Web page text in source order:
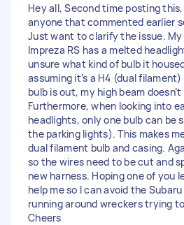
Hey all, Second time posting
anyone that commented earlier
Just want to clarify the issue.
Impreza RS has a melted
unsure what kind of bulb it
assuming it’s a H4 (dual
bulb is out, my high beam
Furthermore, when looking into
headlights, only one bulb can be
the parking lights). This makes
dual filament bulb and casing.
so the wires need to be cut and
new harness. Hoping one of you
help me so I can avoid the
running around wreckers trying
Cheers